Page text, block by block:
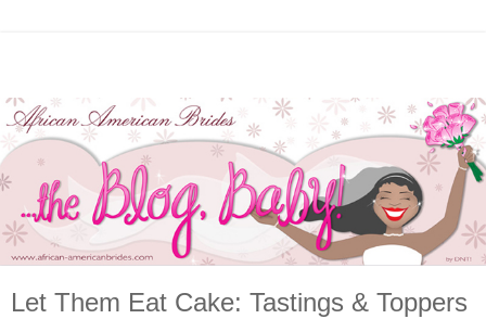
Let Them Eat Cake: Tastings & Toppers